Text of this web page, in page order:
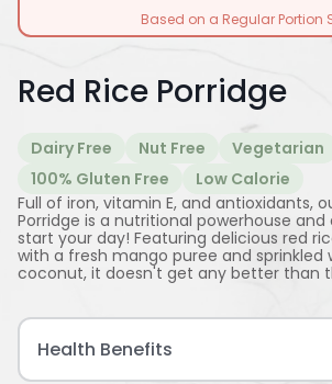
Based on a Regular Portion
Red Rice Porridge
Full of iron, vitamin E, and antioxidants,
Porridge is a nutritional powerhouse
start your day! Featuring delicious red
with a fresh mango puree and sprinkled
coconut, it doesn't get any better than
Dairy Free Nut Free
Vegetarian
100% Gluten Free
Low Calorie
Health Benefits